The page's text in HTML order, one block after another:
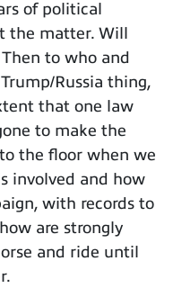
of political
the matter. Will
to who and
Russia thing,
that one law
to make the
the floor when we
involved and how
with records to
are strongly
and ride until